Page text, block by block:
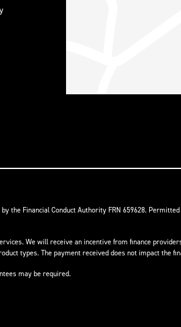
Financial Conduct Authority FRN 659628.
We will receive an incentive from finance
types. The payment received does not impact the
may be required.